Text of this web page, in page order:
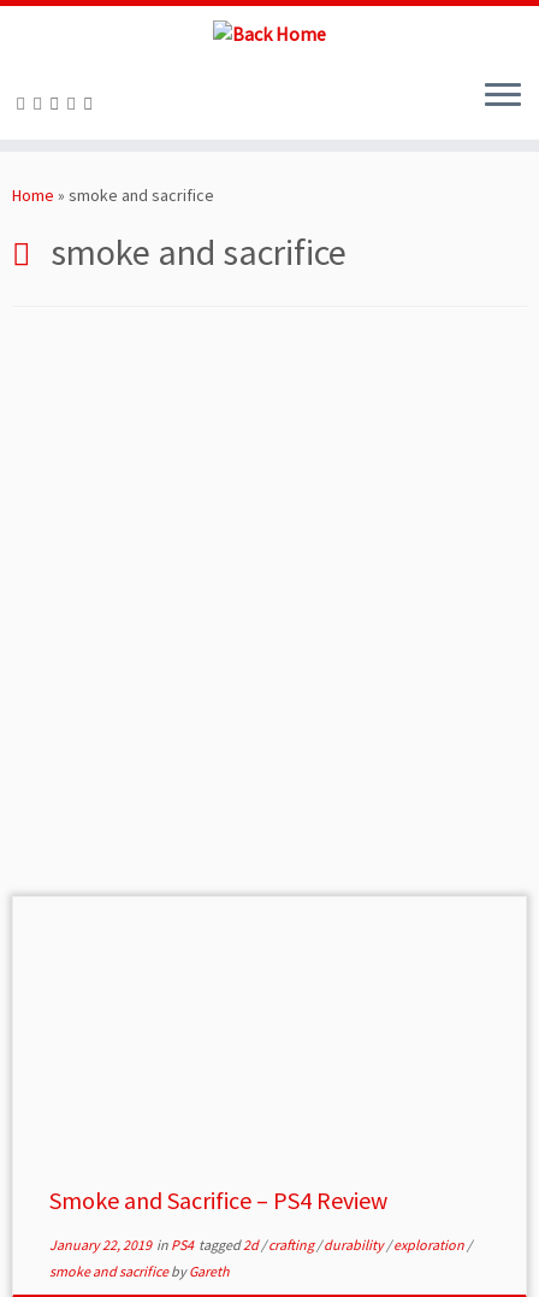
toHome » smoke and sacrifice
smoke and sacrifice
Smoke and Sacrifice – PS4 Review
January 22, 2019in PS4 tagged2d/crafting/durability/exploration /
smoke and sacrificebyGareth